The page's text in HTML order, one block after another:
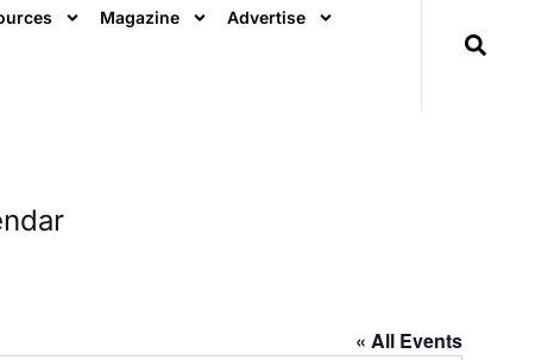
Magazine Advertise
« All Events